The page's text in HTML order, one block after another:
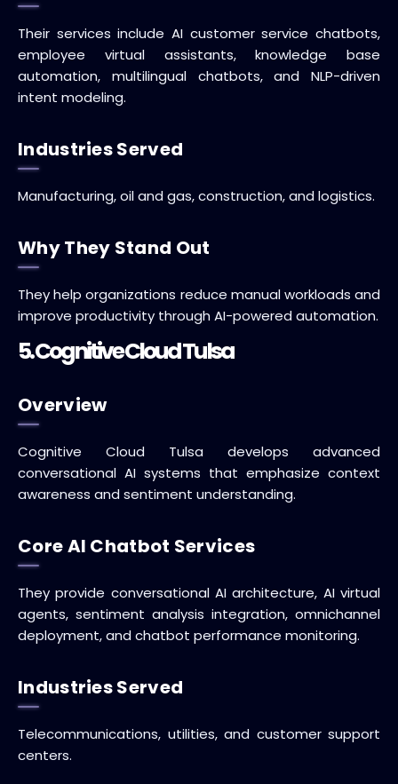
Their services include AI customer service chatbots,
employee virtual assistants, knowledge base
automation, multilingual chatbots, and NLP-driven
intent modeling.
Industries Served
Manufacturing, oil and gas, construction, and logistics.
Why They Stand Out
They help organizations reduce manual workloads and
improve productivity through AI-powered automation.
5. Cognitive Cloud Tulsa
Overview
Cognitive Cloud Tulsa develops advanced
conversational AI systems that emphasize context
awareness and sentiment understanding.
Core AI Chatbot Services
They provide conversational AI architecture, AI virtual
agents, sentiment analysis integration, omnichannel
deployment, and chatbot performance monitoring.
Industries Served
Telecommunications, utilities, and customer support
centers.